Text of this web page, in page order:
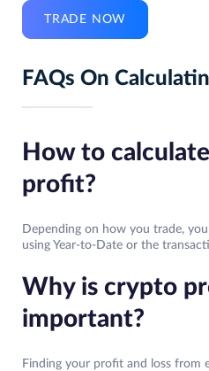
TRADE NOW
FAQs On
How to
profit?
Depending on how you trade,
using Year-to-Date or the
Why is crypto
important?
Finding your profit and loss from